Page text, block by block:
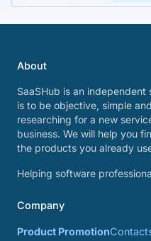
About
SaaSHub is an
is to be objective, simple
researching for a new
business. We will help you
the products you already
Helping software
Company
Product Promotion